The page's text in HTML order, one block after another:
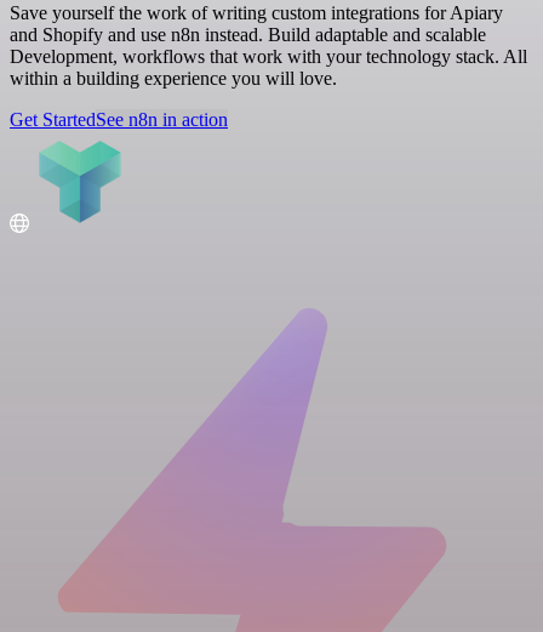
Save yourself the work of writing custom integrations for Apiary
and Shopify and use n8n instead. Build adaptable and scalable
Development, workflows that work with your technology stack. All
within a building experience you will love.
Get StartedSee n8n in action